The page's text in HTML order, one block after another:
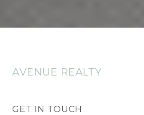
AVENUE REALTY
GET IN TOUCH